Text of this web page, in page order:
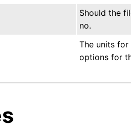
Should the
no.
The units
options for